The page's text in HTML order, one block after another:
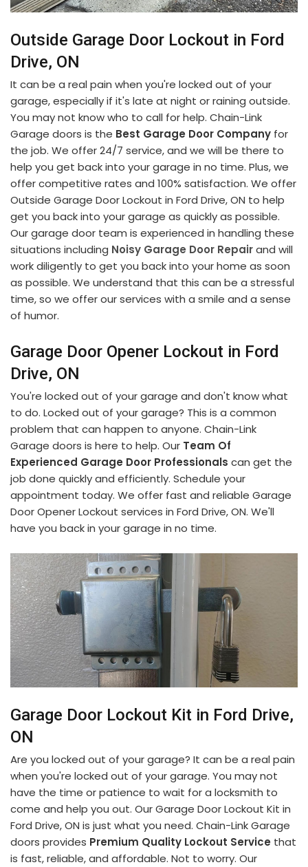
Outside Garage Door Lockout in Ford
Drive, ON
It can be a real pain when you're locked out of your
garage, especially if it's late at night or raining outside.
You may not know who to call for help. Chain-Link
Garage doors is the Best Garage Door Company for
the job. We offer 24/7 service, and we will be there to
help you get back into your garage in no time. Plus, we
offer competitive rates and 100% satisfaction. We offer
Outside Garage Door Lockout in Ford Drive, ON to help
get you back into your garage as quickly as possible.
Our garage door team is experienced in handling these
situations including Noisy Garage Door Repairand will
work diligently to get you back into your home as soon
as possible. We understand that this can be a stressful
time, so we offer our services with a smile and a sense
of humor.
Garage Door Opener Lockout in Ford
Drive, ON
You're locked out of your garage and don't know what
to do. Locked out of your garage? This is a common
problem that can happen to anyone. Chain-Link
Garage doors is here to help. Our Team Of
Experienced Garage Door Professionals can get the
job done quickly and efficiently. Schedule your
appointment today. We offer fast and reliable Garage
Door Opener Lockout services in Ford Drive, ON. We'll
have you back in your garage in no time.
Garage Door Lockout Kit in Ford Drive,
ON
Are you locked out of your garage? It can be a real pain
when you're locked out of your garage. You may not
have the time or patience to wait for a locksmith to
come and help you out. Our Garage Door Lockout Kit in
Ford Drive, ON is just what you need. Chain-Link Garage
doors provides Premium Quality Lockout Service that
is fast, reliable, and affordable. Not to worry. Our